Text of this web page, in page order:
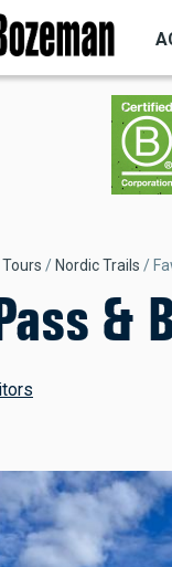
Nordic Trails
&